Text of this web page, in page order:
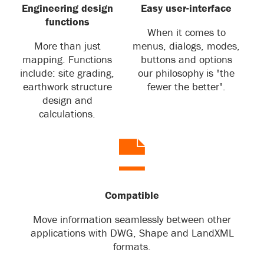
Engineering design
functions
More than just
mapping. Functions
include: site grading,
earthwork structure
design and
calculations.
Easy user-interface
When it comes to
menus, dialogs, modes,
buttons and options
our philosophy is "the
fewer the better".
Compatible
Move information seamlessly between other
applications with DWG, Shape and LandXML
formats.